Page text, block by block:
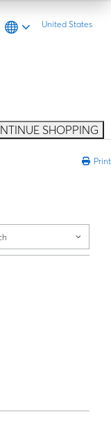
United States
SHOPPING
Print